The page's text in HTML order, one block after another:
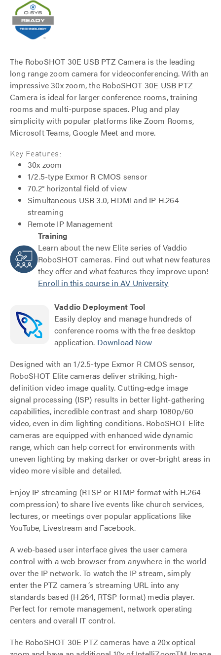
The RoboSHOT 30E USB PTZ Camera is the leading
long range zoom camera for videoconferencing. With an
impressive 30x zoom, the RoboSHOT 30E USB PTZ
Camera is ideal for larger conference rooms, training
rooms and multi-purpose spaces. Plug and play
simplicity with popular platforms like Zoom Rooms,
Microsoft Teams, Google Meet and more.
Key Features:
30x zoom
1/2.5-type Exmor R CMOS sensor
70.2° horizontal field of view
Simultaneous USB 3.0, HDMI and IP H.264
streaming
Remote IP Management
Training
Learn about the new Elite series of Vaddio
RoboSHOT cameras. Find out what new features
they offer and what features they improve upon!
Enroll in this course in AV University
Vaddio Deployment Tool
Easily deploy and manage hundreds of
conference rooms with the free desktop
application. Download Now
Designed with an 1/2.5-type Exmor R CMOS sensor,
RoboSHOT Elite cameras deliver striking, high-
definition video image quality. Cutting-edge image
signal processing (ISP) results in better light-gathering
capabilities, incredible contrast and sharp 1080p/60
video, even in dim lighting conditions. RoboSHOT Elite
cameras are equipped with enhanced wide dynamic
range, which can help correct for environments with
uneven lighting by making darker or over-bright areas in
video more visible and detailed.
Enjoy IP streaming (RTSP or RTMP format with H.264
compression) to share live events like church services,
lectures, or meetings over popular applications like
YouTube, Livestream and Facebook.
A web-based user interface gives the user camera
control with a web browser from anywhere in the world
over the IP network. To watch the IP stream, simply
enter the PTZ camera ’s streaming URL into any
standards based (H.264, RTSP format) media player.
Perfect for remote management, network operating
centers and overall IT control.
The RoboSHOT 30E PTZ cameras have a 20x optical